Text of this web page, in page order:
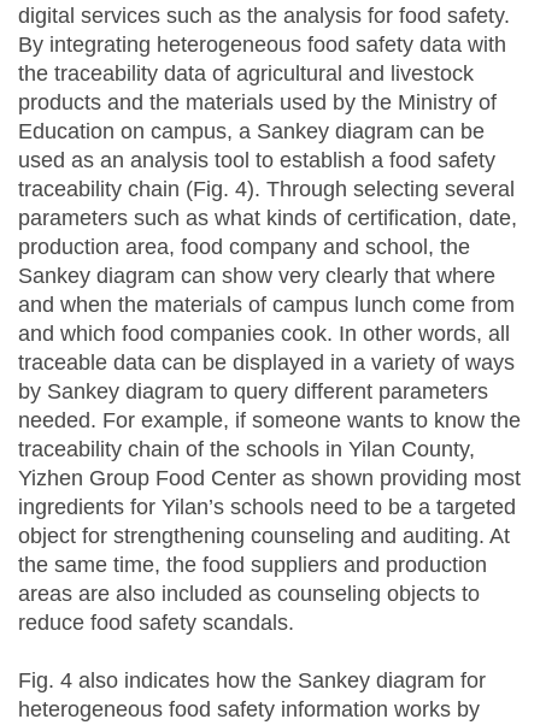
digital services such as the analysis for food safety.
By integrating heterogeneous food safety data with
the traceability data of agricultural and livestock
products and the materials used by the Ministry of
Education on campus, a Sankey diagram can be
used as an analysis tool to establish a food safety
traceability chain (Fig. 4). Through selecting several
parameters such as what kinds of certification, date,
production area, food company and school, the
Sankey diagram can show very clearly that where
and when the materials of campus lunch come from
and which food companies cook. In other words, all
traceable data can be displayed in a variety of ways
by Sankey diagram to query different parameters
needed. For example, if someone wants to know the
traceability chain of the schools in Yilan County,
Yizhen Group Food Center as shown providing most
ingredients for Yilan’s schools need to be a targeted
object for strengthening counseling and auditing. At
the same time, the food suppliers and production
areas are also included as counseling objects to
reduce food safety scandals.
Fig. 4 also indicates how the Sankey diagram for
heterogeneous food safety information works by